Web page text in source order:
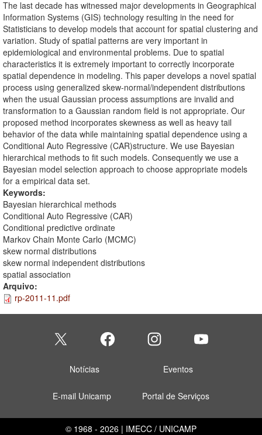
The last decade has witnessed major developments in Geographical
Information Systems (GIS) technology resulting in the need for
Statisticians to develop models that account for spatial clustering and
variation. Study of spatial patterns are very important in
epidemiological and environmental problems. Due to spatial
characteristics it is extremely important to correctly incorporate
spatial dependence in modeling. This paper develops a novel spatial
process using generalized skew-normal/independent distributions
when the usual Gaussian process assumptions are invalid and
transformation to a Gaussian random field is not appropriate. Our
proposed method incorporates skewness as well as heavy tail
behavior of the data while maintaining spatial dependence using a
Conditional Auto Regressive (CAR)structure. We use Bayesian
hierarchical methods to fit such models. Consequently we use a
Bayesian model selection approach to choose appropriate models
for a empirical data set.
Keywords:
Bayesian hierarchical methods
Conditional Auto Regressive (CAR)
Conditional predictive ordinate
Markov Chain Monte Carlo (MCMC)
skew normal distributions
skew normal independent distributions
spatial association
Arquivo:
rp-2011-11.pdf
Notícias Eventos
E-mail Unicamp Portal de Serviços
© 1968 - 2026 | IMECC / UNICAMP